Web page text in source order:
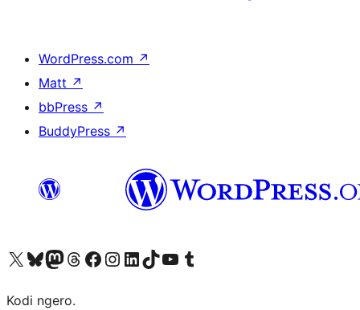
WordPress.com ↗
Matt ↗
bbPress ↗
BuddyPress ↗
Visit our X (formerly Twitter) account
Visit our Bluesky account
Visit our Mastodon account
Visit our Threads account
Visit our Facebook page
Visit our Instagram account
Visit our LinkedIn account
Visit our TikTok account
Visit our YouTube channel
Visit our Tumblr account
Kodi ngero.